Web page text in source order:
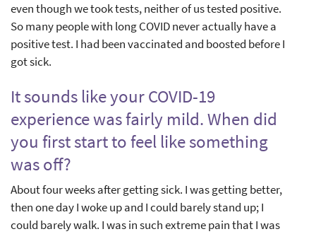
even though we took tests, neither of us tested positive.
So many people with long COVID never actually have a
positive test. I had been vaccinated and boosted before I
got sick.
It sounds like your COVID-19
experience was fairly mild. When did
you first start to feel like something
was off?
About four weeks after getting sick. I was getting better,
then one day I woke up and I could barely stand up; I
could barely walk. I was in such extreme pain that I was